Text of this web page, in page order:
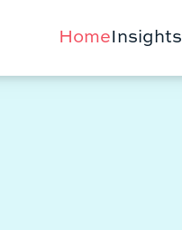
HomeInsights